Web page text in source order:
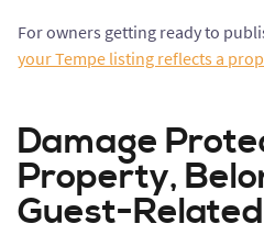
For owners getting ready to
your Tempe listing reflects a
Damage
Property,
Guest-